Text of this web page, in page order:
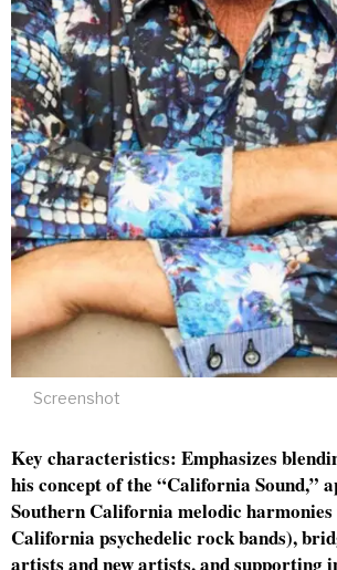
Screenshot
Key characteristics: Emphasizes
his concept of the “California Sound,”
Southern California melodic
California psychedelic rock bands),
artists and new artists, and supporting